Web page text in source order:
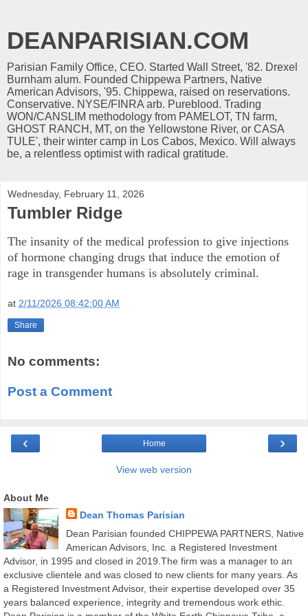
DEANPARISIAN.COM
Parisian Family Office, CEO. Started Wall Street, '82. Drexel
Burnham alum. Founded Chippewa Partners, Native
American Advisors, '95. Chippewa, raised on reservations.
Conservative. NYSE/FINRA arb. Pureblood. Trading
WON/CANSLIM methodology from PAMELOT, TN farm,
GHOST RANCH, MT, on the Yellowstone River, or CASA
TULE', their winter camp in Los Cabos, Mexico. Will always
be, a relentless optimist with radical gratitude.
Wednesday, February 11, 2026
Tumbler Ridge
The insanity of the medical profession to give injections
of hormone changing drugs that induce the emotion of
rage in transgender humans is absolutely criminal.
at 2/11/2026 08:42:00 AM
Share
No comments:
Post a Comment
‹ ›
Home
View web version
About Me
Dean Thomas Parisian
Dean Parisian founded CHIPPEWA PARTNERS, Native
American Advisors, Inc. a Registered Investment
Advisor, in 1995 and closed in 2019.The firm was a manager to an
exclusive clientele and was closed to new clients for many years. As
a Registered Investment Advisor, their expertise developed over 35
years balanced experience, integrity and tremendous work ethic.